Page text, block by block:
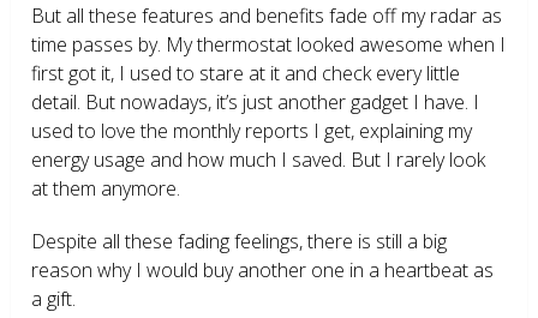
But all these features and benefits fade off my radar as
time passes by. My thermostat looked awesome when I
first got it, I used to stare at it and check every little
detail. But nowadays, it’s just another gadget I have. I
used to love the monthly reports I get, explaining my
energy usage and how much I saved. But I rarely look
at them anymore.
Despite all these fading feelings, there is still a big
reason why I would buy another one in a heartbeat as
a gift.